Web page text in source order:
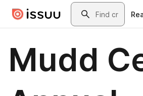
Skip to main contentSearch
Mudd